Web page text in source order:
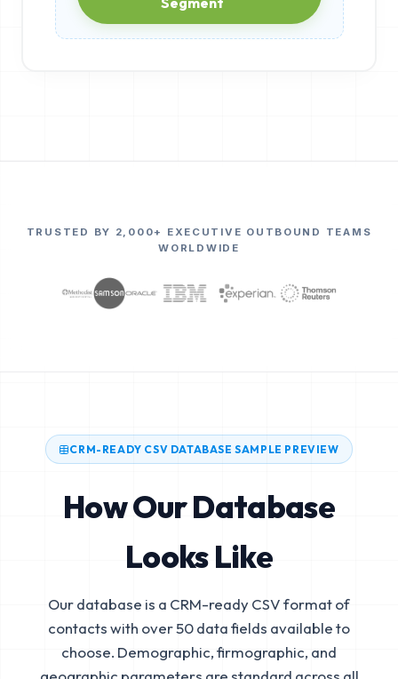
TRUSTED BY 2,000+ EXECUTIVE OUTBOUND TEAMS
WORLDWIDE
CRM-READY CSV DATABASE SAMPLE PREVIEW
How Our Database
Looks Like
Our database is a CRM-ready CSV format of
contacts with over 50 data fields available to
choose. Demographic, firmographic, and